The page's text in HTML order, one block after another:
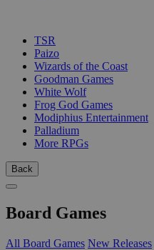
TSR
Paizo
Wizards of the Coast
Goodman Games
White Wolf
Frog God Games
Modiphius Entertainment
Palladium
More RPGs
Back
Board Games
All Board Games New Releases